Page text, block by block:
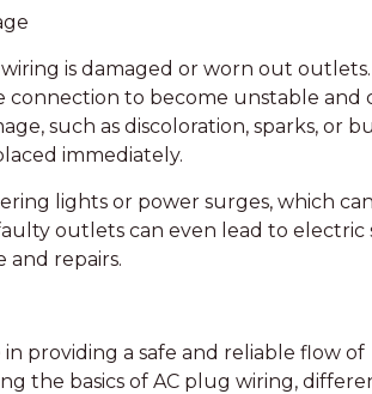
is damaged or worn out
connection to become unstable and
such as discoloration, sparks, or
immediately.
lights or power surges, which
outlets can even lead to electric
repairs.
providing a safe and reliable flow of
the basics of AC plug wiring,